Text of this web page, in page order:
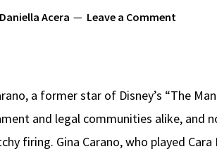
Daniella Acera Leave a Comment
a former star of Disney’s “The
and legal communities alike, and
firing. Gina Carano, who played